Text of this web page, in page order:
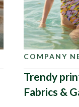
COMPANY
Trendy
Fabrics &